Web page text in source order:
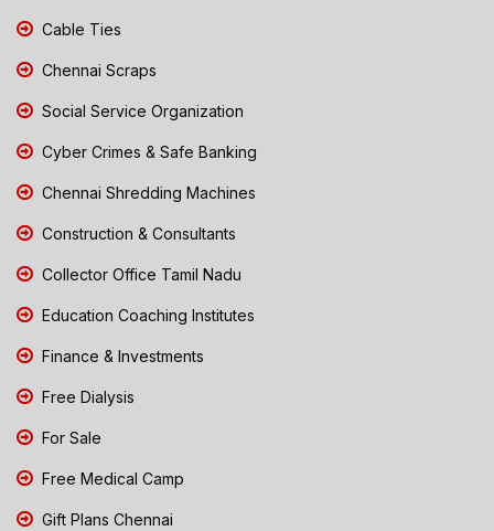
Cable Ties
Chennai Scraps
Social Service Organization
Cyber Crimes & Safe Banking
Chennai Shredding Machines
Construction & Consultants
Collector Office Tamil Nadu
Education Coaching Institutes
Finance & Investments
Free Dialysis
For Sale
Free Medical Camp
Gift Plans Chennai